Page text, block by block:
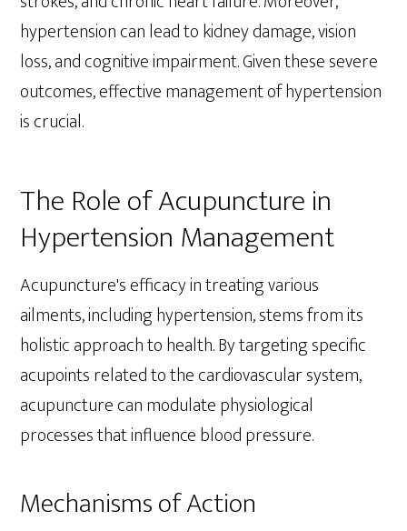
hypertension can lead to kidney damage, vision
loss, and cognitive impairment. Given these severe
outcomes, effective management of hypertension
is crucial.
The Role of Acupuncture in
Hypertension Management
Acupuncture's efficacy in treating various
ailments, including hypertension, stems from its
holistic approach to health. By targeting specific
acupoints related to the cardiovascular system,
acupuncture can modulate physiological
processes that influence blood pressure.
Mechanisms of Action